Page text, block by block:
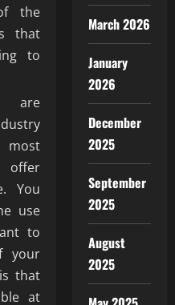
the
that
to
are
offer
You
use
to
your
that
at
March 2026
January
2026
December
2025
September
2025
August
2025